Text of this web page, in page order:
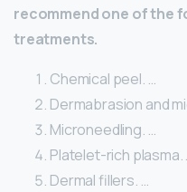
recommend one of the
treatments.
Chemical peel. …
Dermabrasion and
Microneedling. …
Platelet-rich plasma.
Dermal fillers. …